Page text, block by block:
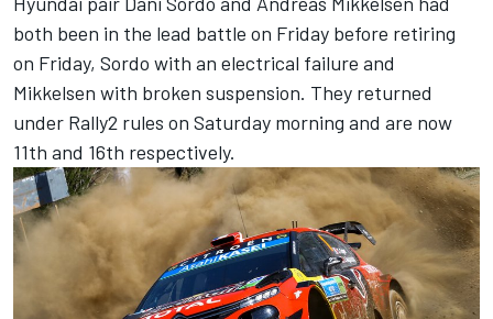
both been in the lead battle on Friday before retiring
on Friday, Sordo with an electrical failure and
Mikkelsen with broken suspension. They returned
under Rally2 rules on Saturday morning and are now
11th and 16th respectively.